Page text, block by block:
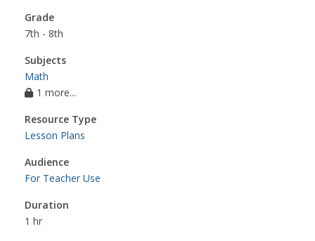
Grade
7th - 8th
Subjects
Math
1 more...
Resource Type
Lesson Plans
Audience
For Teacher Use
Duration
1 hr